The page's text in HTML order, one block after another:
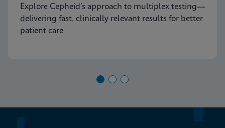
Explore Cepheid’s approach to multiplex testing—
delivering fast, clinically relevant results for better
patient care